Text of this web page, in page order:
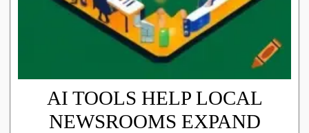
AI TOOLS HELP LOCAL
NEWSROOMS EXPAND